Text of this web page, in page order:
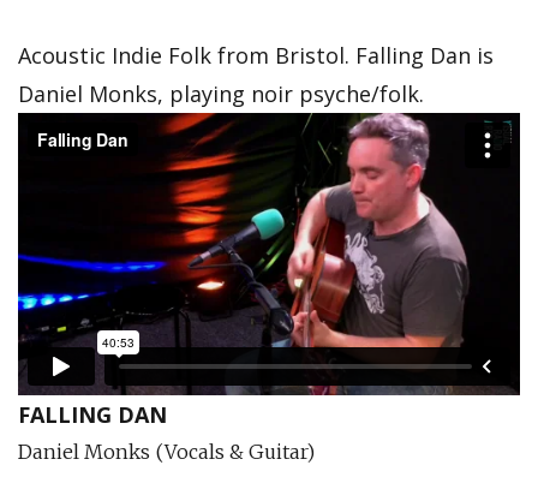
Acoustic Indie Folk from Bristol. Falling Dan is
Daniel Monks, playing noir psyche/folk.
FALLING DAN
Daniel Monks (Vocals & Guitar)